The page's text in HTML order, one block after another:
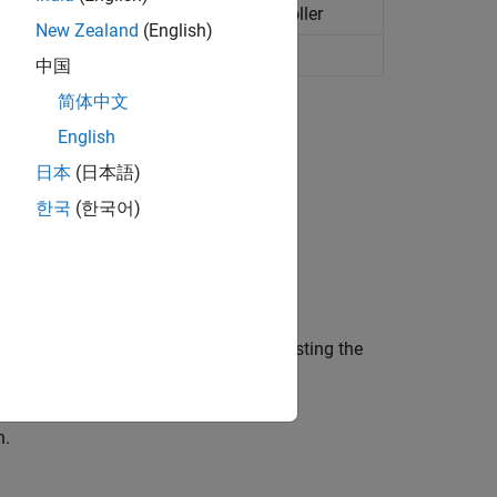
adaptive model predictive controller
pose to target pose
distance from a lead vehicle by adjusting the
New Zealand (English)
中国
简体中文
English
日本 (日本語)
한국 (한국어)